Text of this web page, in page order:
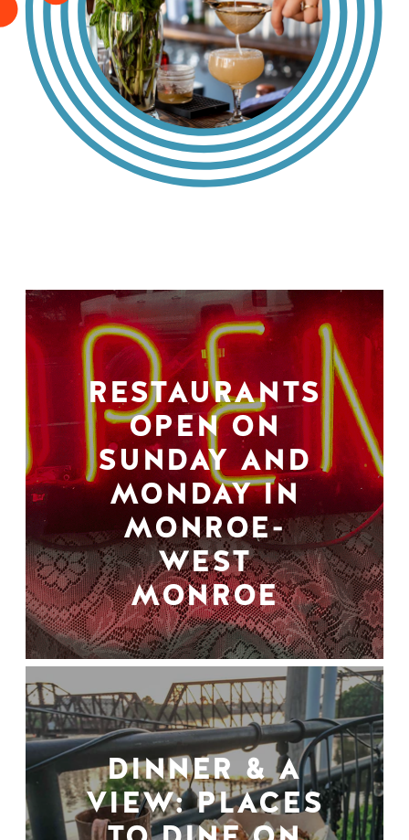
RESTAURANTS
OPEN ON
SUNDAY AND
MONDAY IN
MONROE-
WEST
MONROE
DINNER & A
VIEW: PLACES